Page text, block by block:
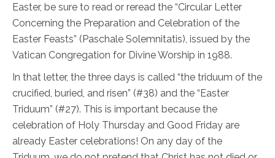
Easter, be sure to read or reread the “Circular Letter
Concerning the Preparation and Celebration of the
Easter Feasts” (Paschale Solemnitatis), issued by the
Vatican Congregation for Divine Worship in 1988.
In that letter, the three days is called “the triduum of the
crucified, buried, and risen” (#38) and the “Easter
Triduum” (#27). This is important because the
celebration of Holy Thursday and Good Friday are
already Easter celebrations! On any day of the